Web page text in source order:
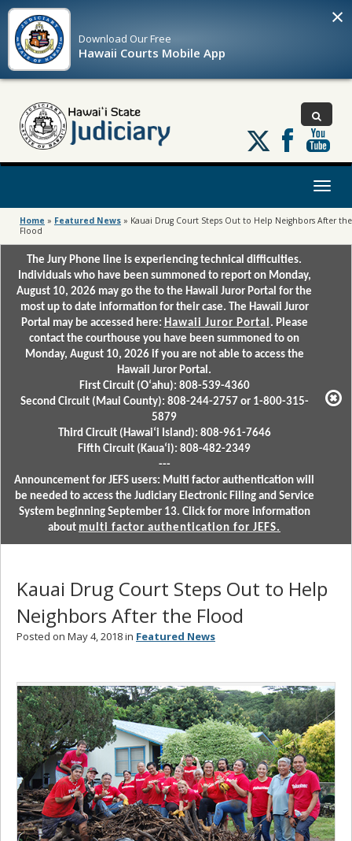
Download OurFree
Hawaii Courts Mobile App
×
Follow
us
on
Toggle
Home » Featured News » Kauai Drug Court Steps Out to Help Neighbors After the
Flood
The Jury Phone line is experiencing technical difficulties.
Individuals who have been summoned to report on Monday,
August 10, 2026 may go the to the Hawaii Juror Portal for the
most up to date information for their case. The Hawaii Juror
Portal may be accessed here: Hawaii Juror Portal . Please
contact the courthouse you have been summoned to on
Monday, August 10, 2026 if you are not able to access the
Hawaii Juror Portal.
First Circuit (Oʻahu): 808-539-4360
Second Circuit (Maui County): 808-244-2757 or 1-800-315-
5879
Third Circuit (Hawaiʻi Island): 808-961-7646
Fifth Circuit (Kauaʻi): 808-482-2349
---
Announcement for JEFS users: Multi factor authentication will
be needed to access the Judiciary Electronic Filing and Service
System beginning September 13. Click for more information
about multi factor authentication for JEFS.
Kauai Drug Court Steps Out to Help
Neighbors After the Flood
Posted on May 4, 2018 in Featured News